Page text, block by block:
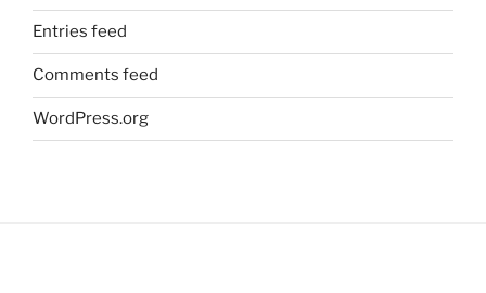
Entries feed
Comments feed
WordPress.org